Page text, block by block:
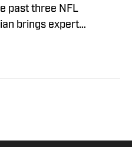
past three NFL
brings expert
is performing in a